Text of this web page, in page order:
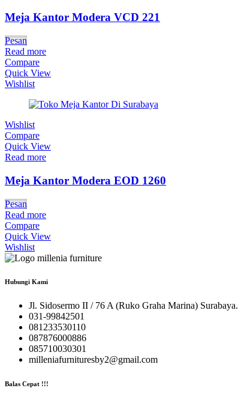
Meja Kantor Modera VCD 221
Pesan
Read more
Compare
Quick View
Wishlist
Wishlist
Compare
Quick View
Read more
Meja Kantor Modera EOD 1260
Pesan
Read more
Compare
Quick View
Wishlist
Hubungi Kami
Jl. Sidosermo II / 76 A (Ruko Graha Marina) Surabaya.
031-99842501
081233530110
087876000886
085710030301
milleniafurnituresby2@gmail.com
Balas Cepat !!!